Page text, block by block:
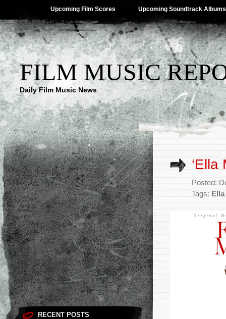
Upcoming Film Scores Upcoming Soundtrack Albums
FILM MUSIC
Daily Film Music News
RECENT POSTS
‘Ella
Posted:
Tags: